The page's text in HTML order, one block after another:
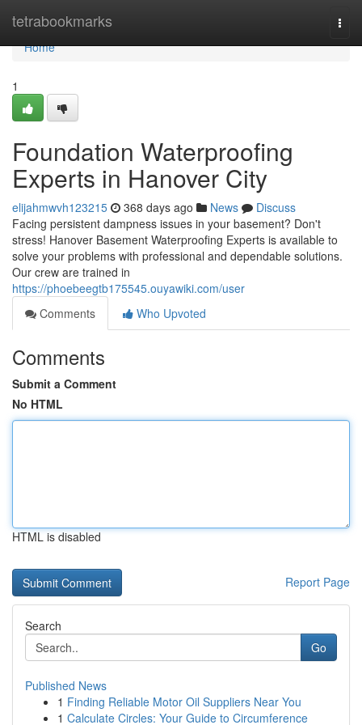
tetrabookmarks
Home
Home
1
Foundation Waterproofing
Experts in Hanover City
elijahmwvh123215 368 days ago News
Discuss
Facing persistent dampness issues in your basement? Don't
stress! Hanover Basement Waterproofing Experts is available to
solve your problems with professional and dependable solutions.
Our crew are trained in
https://phoebeegtb175545.ouyawiki.com/user
Comments
Who Upvoted
Comments
Submit a Comment
No HTML
HTML is disabled
Report Page
Search
Go
Published News
1 Finding Reliable Motor Oil Suppliers Near You
1 Calculate Circles: Your Guide to Circumference